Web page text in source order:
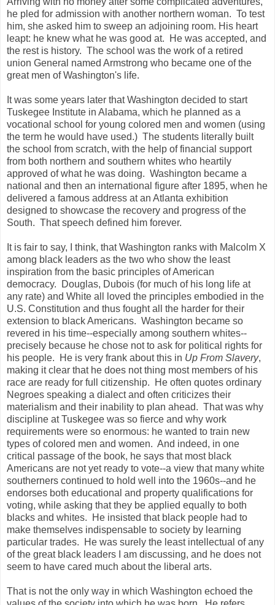
he pled for admission with another northern woman. To test
him, she asked him to sweep an adjoining room. His heart
leapt: he knew what he was good at. He was accepted, and
the rest is history. The school was the work of a retired
union General named Armstrong who became one of the
great men of Washington's life.
It was some years later that Washington decided to start
Tuskegee Institute in Alabama, which he planned as a
vocational school for young colored men and women (using
the term he would have used.) The students literally built
the school from scratch, with the help of financial support
from both northern and southern whites who heartily
approved of what he was doing. Washington became a
national and then an international figure after 1895, when he
delivered a famous address at an Atlanta exhibition
designed to showcase the recovery and progress of the
South. That speech defined him forever.
It is fair to say, I think, that Washington ranks with Malcolm X
among black leaders as the two who show the least
inspiration from the basic principles of American
democracy. Douglas, Dubois (for much of his long life at
any rate) and White all loved the principles embodied in the
U.S. Constitution and thus fought all the harder for their
extension to black Americans. Washington became so
revered in his time--especially among southern whites--
precisely because he chose not to ask for political rights for
his people. He is very frank about this in Up From Slavery,
making it clear that he does not thing most members of his
race are ready for full citizenship. He often quotes ordinary
Negroes speaking a dialect and often criticizes their
materialism and their inability to plan ahead. That was why
discipline at Tuskegee was so fierce and why work
requirements were so enormous: he wanted to train new
types of colored men and women. And indeed, in one
critical passage of the book, he says that most black
Americans are not yet ready to vote--a view that many white
southerners continued to hold well into the 1960s--and he
endorses both educational and property qualifications for
voting, while asking that they be applied equally to both
blacks and whites. He insisted that black people had to
make themselves indispensable to society by learning
particular trades. He was surely the least intellectual of any
of the great black leaders I am discussing, and he does not
seem to have cared much about the liberal arts.
That is not the only way in which Washington echoed the